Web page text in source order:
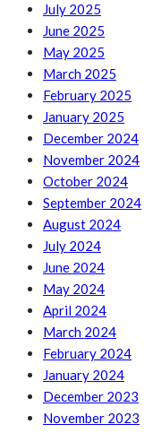
July 2025
June 2025
May 2025
March 2025
February 2025
January 2025
December 2024
November 2024
October 2024
September 2024
August 2024
July 2024
June 2024
May 2024
April 2024
March 2024
February 2024
January 2024
December 2023
November 2023